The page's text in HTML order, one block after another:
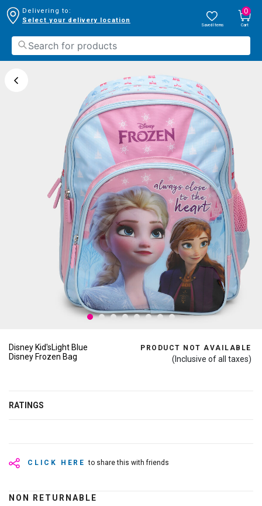
Delivering to:
Select your delivery location
Saved Items
0
Cart
Disney Kid'sLight Blue
Disney Frozen Bag
PRODUCT NOT AVAILABLE
(Inclusive of all taxes)
RATINGS
CLICK HERE to share this with friends
NON RETURNABLE